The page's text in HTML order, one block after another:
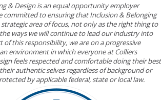
& Design is an equal opportunity employer
committed to ensuring that Inclusion & Belonging
area of focus, not only as the right thing to
ways we will continue to lead our industry into
of this responsibility, we are on a progressive
environment in which everyone at Colliers
feels respected and comfortable doing their best
authentic selves regardless of background or
by applicable federal, state or local law.